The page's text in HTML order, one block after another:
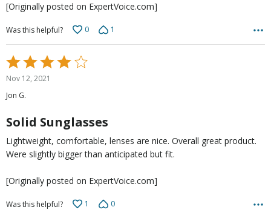
[Originally posted on ExpertVoice.com]
Was this helpful? 0 1
Rated
4
of
Nov 12, 2021
Jon G.
Solid Sunglasses
Lightweight, comfortable, lenses are nice. Overall great product.
Were slightly bigger than anticipated but fit.
[Originally posted on ExpertVoice.com]
Was this helpful? 1 0